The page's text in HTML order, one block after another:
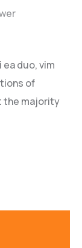
duo, vim
of
the majority